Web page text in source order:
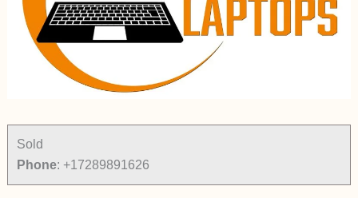
Sold
Phone: +17289891626